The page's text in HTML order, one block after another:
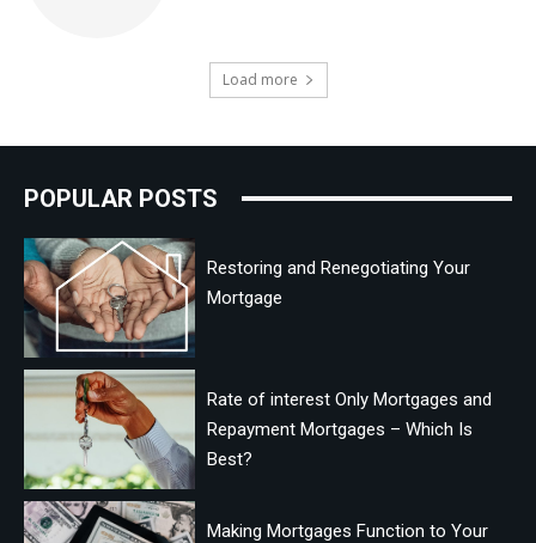
Load more
POPULAR POSTS
Restoring and Renegotiating Your
Mortgage
Rate of interest Only Mortgages and
Repayment Mortgages – Which Is
Best?
Making Mortgages Function to Your